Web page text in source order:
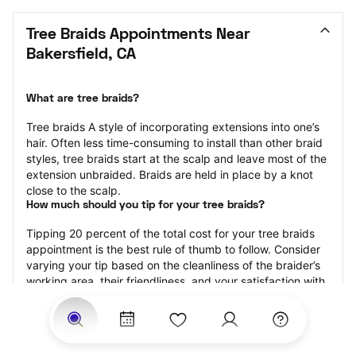
Tree Braids Appointments Near
Bakersfield, CA
What are tree braids?
​​Tree braids A style of incorporating extensions into one’s
hair. Often less time-consuming to install than other braid
styles, tree braids start at the scalp and leave most of the
extension unbraided. Braids are held in place by a knot
close to the scalp.
How much should you tip for your tree braids?
Tipping 20 percent of the total cost for your tree braids
appointment is the best rule of thumb to follow. Consider
varying your tip based on the cleanliness of the braider’s
working area, their friendliness, and your satisfaction with
the results.
Why book tree braids with StyleSeat?